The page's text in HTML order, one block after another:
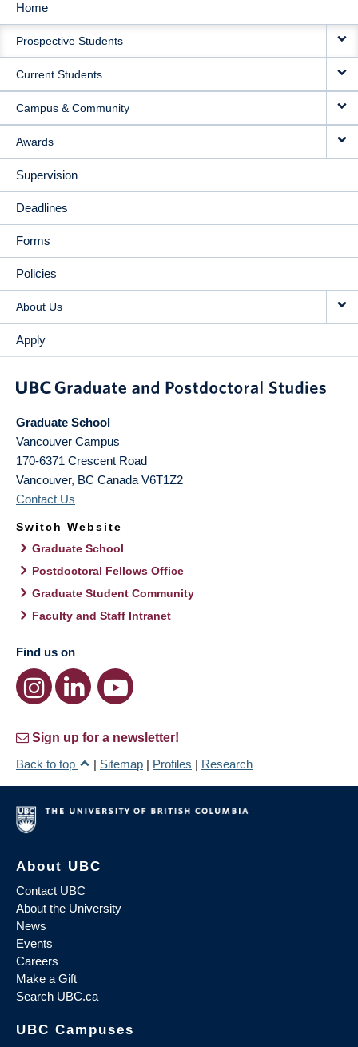
MAIN
NAVIGATION
Home
Prospective Students
Current Students
Campus & Community
Awards
Supervision
Deadlines
Forms
Policies
About Us
Apply
Graduate School
Vancouver Campus
170-6371 Crescent Road
Vancouver, BC Canada V6T1Z2
Contact Us
Switch Website
Graduate School
Postdoctoral Fellows Office
Graduate Student Community
Faculty and Staff Intranet
Find us on
Sign up for a newsletter!
Back to top
| Sitemap | Profiles | Research
About UBC
Contact UBC
About the University
News
Events
Careers
Make a Gift
Search UBC.ca
UBC Campuses